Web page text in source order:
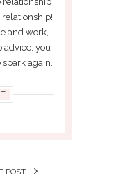
and work,
advice, you
again.
POST